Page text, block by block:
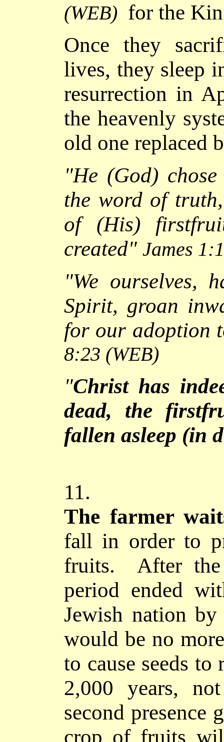
(WEB) for the
Once they
lives, they sleep
resurrection in
the heavenly
old one replaced
"He (God)
the word of
of (His)
created" James
"We ourselves,
Spirit, groan
for our adoption
8:23 (WEB)
"Christ has
dead, the
fallen asleep (in
11.
The farmer
fall in order to
fruits. After the
period ended
Jewish nation
would be no
to cause seeds
2,000 years,
second presence g
crop of fruits